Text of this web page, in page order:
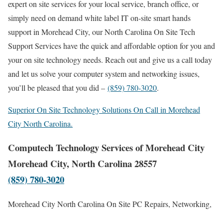
expert on site services for your local service, branch office, or
simply need on demand white label IT on-site smart hands
support in Morehead City, our North Carolina On Site Tech
Support Services have the quick and affordable option for you and
your on site technology needs. Reach out and give us a call today
and let us solve your computer system and networking issues,
you’ll be pleased that you did – (859) 780-3020.
Superior On Site Technology Solutions On Call in Morehead
City North Carolina.
Computech Technology Services of Morehead City
Morehead City, North Carolina 28557
(859) 780-3020
Morehead City North Carolina On Site PC Repairs, Networking,